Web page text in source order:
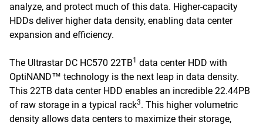
analyze, and protect much of this data. Higher-capacity
HDDs deliver higher data density, enabling data center
expansion and efficiency.
The Ultrastar DC HC570 22TB1 data center HDD with
OptiNAND™ technology is the next leap in data density.
This 22TB data center HDD enables an incredible 22.44PB
of raw storage in a typical rack3. This higher volumetric
density allows data centers to maximize their storage,